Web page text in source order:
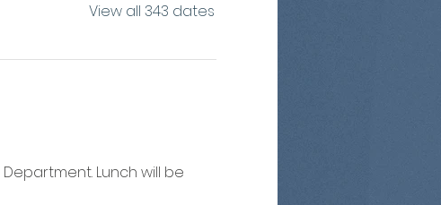
View all 343 dates
Lunch will be